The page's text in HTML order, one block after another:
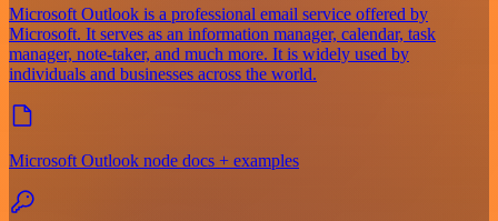
Microsoft Outlook is a professional email service offered by
Microsoft. It serves as an information manager, calendar, task
manager, note-taker, and much more. It is widely used by
individuals and businesses across the world.
Microsoft Outlook node docs + examples